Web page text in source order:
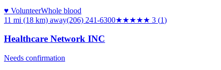
♥ VolunteerWhole blood
11 mi (18 km) away(206) 241-6300★★★★★ 3 (1)
Healthcare Network INC
Needs confirmation